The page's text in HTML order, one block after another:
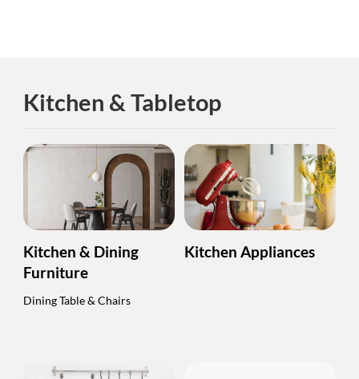
Kitchen & Tabletop
Kitchen & Dining
Furniture
Dining Table & Chairs
Kitchen Appliances